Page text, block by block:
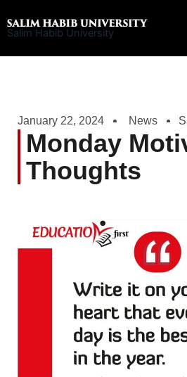
to
Salim Habib University
January 22, 2024 News
Monday
Thoughts